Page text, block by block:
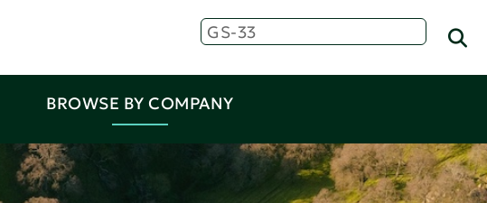
BROWSE BY COMPANY